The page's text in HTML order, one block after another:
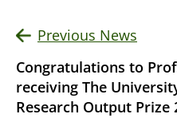
Previous News
Congratulations to
receiving The
Research Output Prize